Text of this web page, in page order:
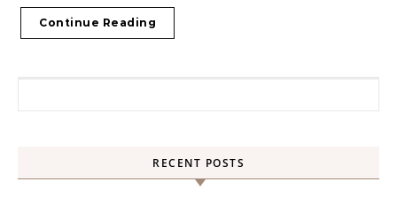
Continue Reading
RECENT POSTS